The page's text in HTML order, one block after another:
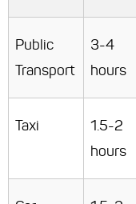
Public
Transport
3-4
hours
Taxi
1.5-2
hours